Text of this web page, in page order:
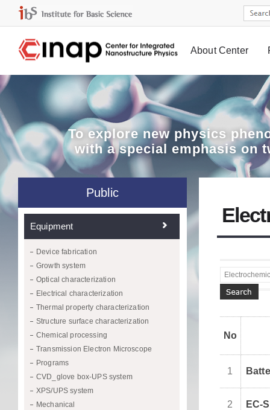
About Center
To explorenew physics
with a special emphasis on
Public
Equipment
Device fabrication
Growth system
Optical characterization
Electrical characterization
Thermal property characterization
Structure surface characterization
Chemical processing
Transmission Electron Microscope
Programs
CVD_glove box-UPS system
XPS/UPS system
Mechanical
No
1
2 EC-